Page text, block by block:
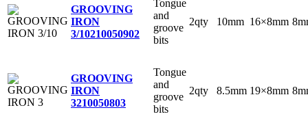
GROOVING
IRON
3/10210050902
Tongue
and
groove
bits
2qty 10mm 16×8mm
GROOVING
IRON
3210050803
Tongue
and
groove
bits
2qty 8.5mm 19×8mm